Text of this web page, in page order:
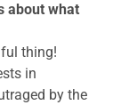
about what
thing!
in
by the